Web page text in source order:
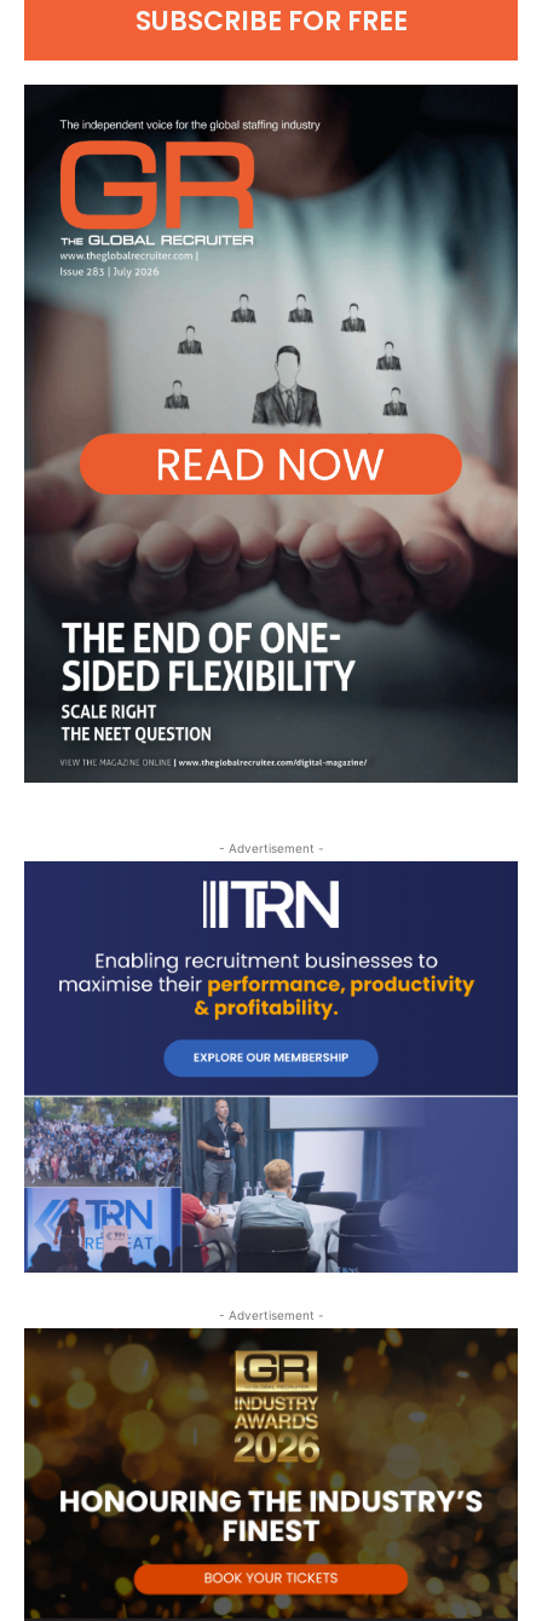
SUBSCRIBE FOR FREE
- Advertisement -
- Advertisement -